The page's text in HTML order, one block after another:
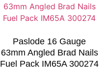
Paslode 16 Gauge
63mm Angled Brad Nails
Fuel Pack IM65A 300274